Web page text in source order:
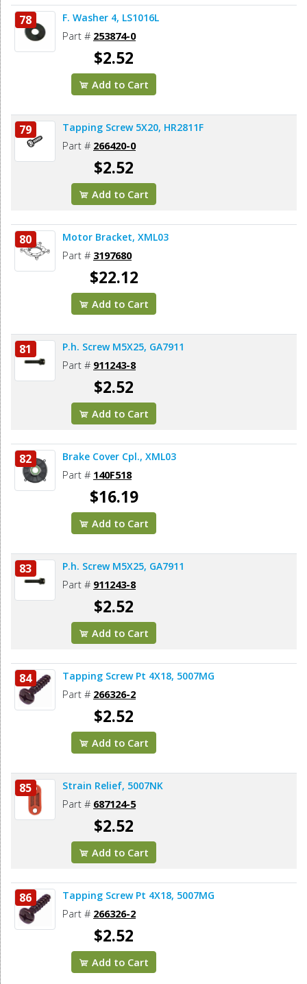
78 F. Washer 4, LS1016L
Part # 253874-0
$2.52
Add to Cart
79 Tapping Screw 5X20, HR2811F
Part # 266420-0
$2.52
Add to Cart
80 Motor Bracket, XML03
Part # 3197680
$22.12
Add to Cart
81 P.h. Screw M5X25, GA7911
Part # 911243-8
$2.52
Add to Cart
82 Brake Cover Cpl., XML03
Part # 140F518
$16.19
Add to Cart
83 P.h. Screw M5X25, GA7911
Part # 911243-8
$2.52
Add to Cart
84 Tapping Screw Pt 4X18, 5007MG
Part # 266326-2
$2.52
Add to Cart
85 Strain Relief, 5007NK
Part # 687124-5
$2.52
Add to Cart
86 Tapping Screw Pt 4X18, 5007MG
Part # 266326-2
$2.52
Add to Cart